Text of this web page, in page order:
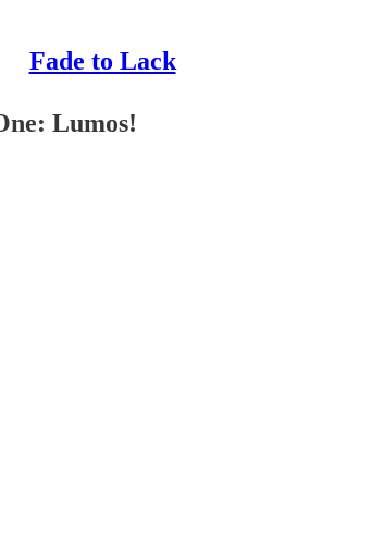
Fade to Lack
Lumos!